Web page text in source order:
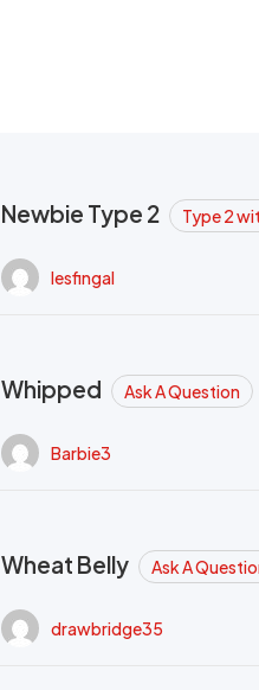
Newbie Type 2 Type 2
lesfingal
Whipped Ask A Question
Barbie3
Wheat Belly Ask A
drawbridge35